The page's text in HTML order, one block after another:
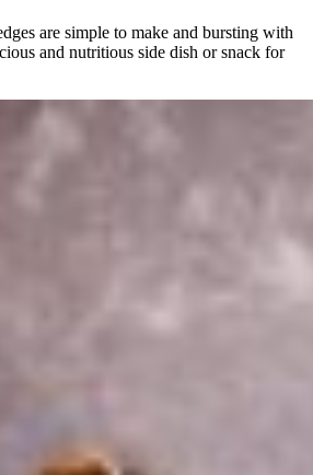
are simple to make and bursting with
and nutritious side dish or snack for